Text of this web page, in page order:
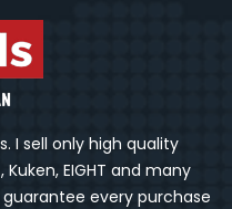
I sell only high quality
Kuken, EIGHT and many
every purchase